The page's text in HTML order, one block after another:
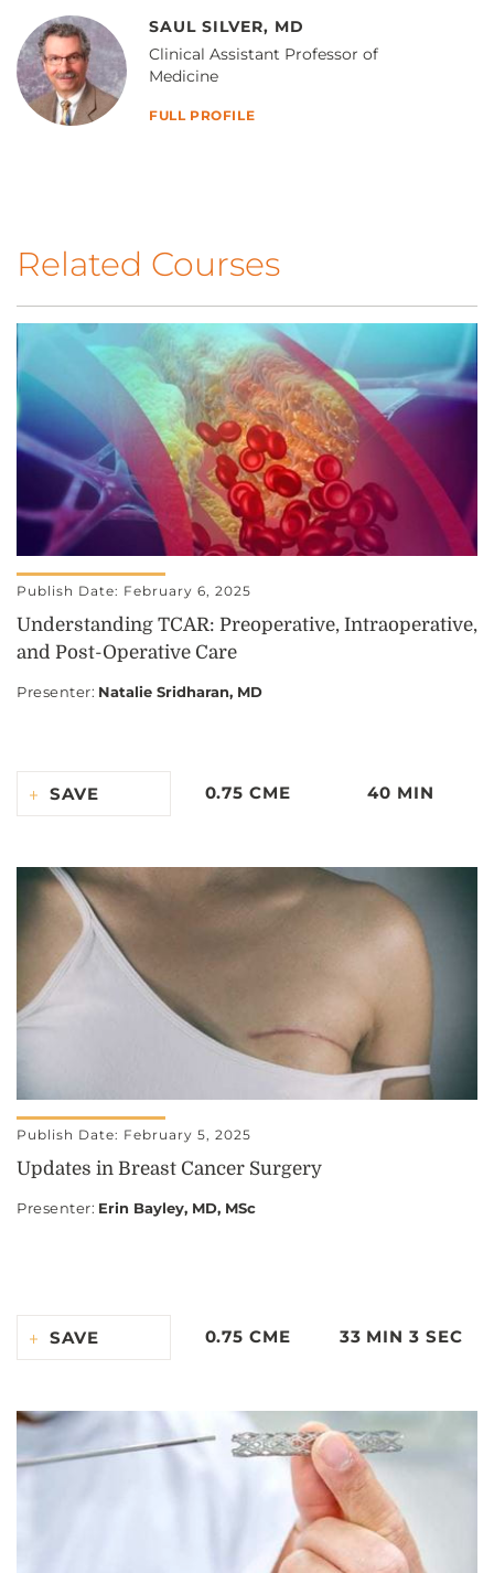
SAUL SILVER, MD
Clinical Assistant Professor of
Medicine
FULL PROFILE
Related Courses
Publish Date: February 6, 2025
Understanding TCAR: Preoperative, Intraoperative,
and Post-Operative Care
Presenter: Natalie Sridharan, MD
SAVE 0.75 CME 40 MIN
Publish Date: February 5, 2025
Updates in Breast Cancer Surgery
Presenter: Erin Bayley, MD, MSc
SAVE 0.75 CME 33 MIN 3 SEC